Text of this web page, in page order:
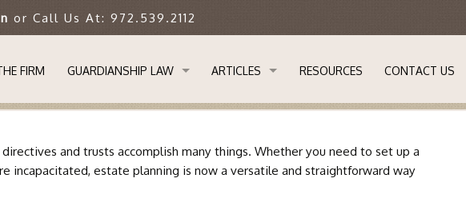
or Call Us At: 972.539.2112
FIRM GUARDIANSHIP LAW
UNDERSTANDING GUARDIANSHIP LAW
WHY IS GUARDIANSHIP IMPORTANT?
ARTICLES
APPLYING FOR GUARDIANSHIP OF AN ADULT IN
DETERMINING WHETHER YOUR ADULT CHILD
RESOURCES CONTACT US
and trusts accomplish many things. Whether you need to set up a
incapacitated, estate planning is now a versatile and straightforward way